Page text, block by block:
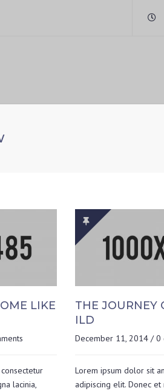
LIKE
lacinia,
THE JOURNEY
ILD
December 11, 2014 / 0
Lorem ipsum dolor sit
adipiscing elit. Donec et